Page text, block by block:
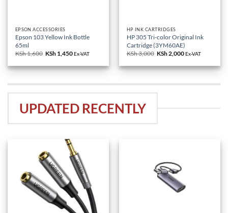
EPSON ACCESSORIES
Epson 103 Yellow Ink Bottle
65ml
KSh1,600 Original
was:
KSh 1,600.
KSh 1,450Current
is:
KSh 1,450.
Ex-VAT
HP INK CARTRIDGES
HP 305 Tri-color Original Ink
Cartridge (3YM60AE)
KSh3,000 Original
was:
KSh 3,000.
KSh2,000Current
is:
KSh 2,000.
Ex-VAT
UPDATED RECENTLY